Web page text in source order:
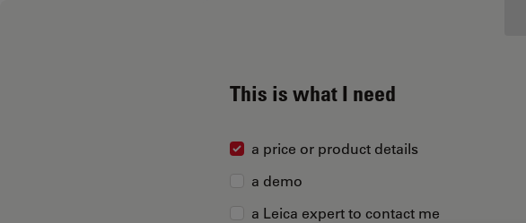
This is what I need
a price or product details
a demo
a Leica expert to contact me